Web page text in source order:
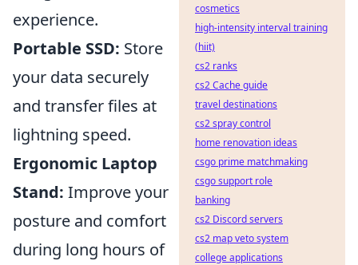
experience.
Portable SSD: Store
your data securely
and transfer files at
lightning speed.
Ergonomic Laptop
Stand: Improve your
posture and comfort
during long hours of
cosmetics
high-intensity interval training
(hiit)
cs2 ranks
cs2 Cache guide
travel destinations
cs2 spray control
home renovation ideas
csgo prime matchmaking
csgo support role
banking
cs2 Discord servers
cs2 map veto system
college applications